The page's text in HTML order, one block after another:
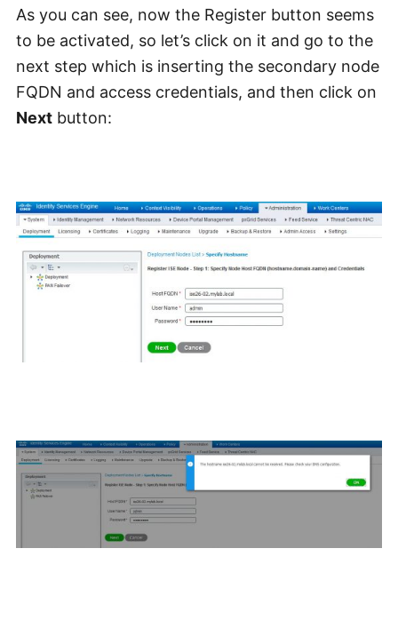
As you can see, now the Register button seems
to be activated, so let’s click on it and go to the
next step which is inserting the secondary node
FQDN and access credentials, and then click on
Next button: